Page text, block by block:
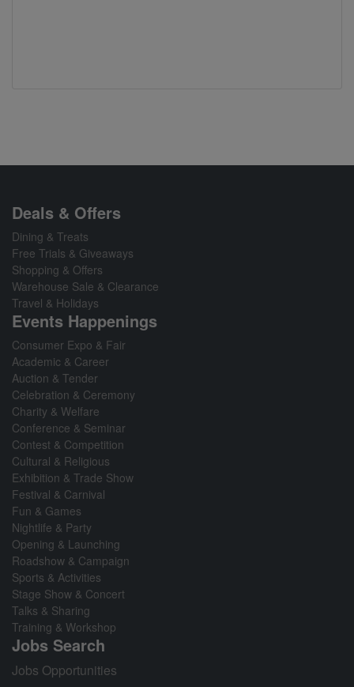
Deals & Offers
Dining & Treats
Free Trials & Giveaways
Shopping & Offers
Warehouse Sale & Clearance
Travel & Holidays
Events Happenings
Consumer Expo & Fair
Academic & Career
Auction & Tender
Celebration & Ceremony
Charity & Welfare
Conference & Seminar
Contest & Competition
Cultural & Religious
Exhibition & Trade Show
Festival & Carnival
Fun & Games
Nightlife & Party
Opening & Launching
Roadshow & Campaign
Sports & Activities
Stage Show & Concert
Talks & Sharing
Training & Workshop
Jobs Search
Jobs Opportunities